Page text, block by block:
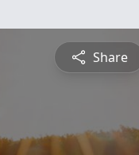
Share